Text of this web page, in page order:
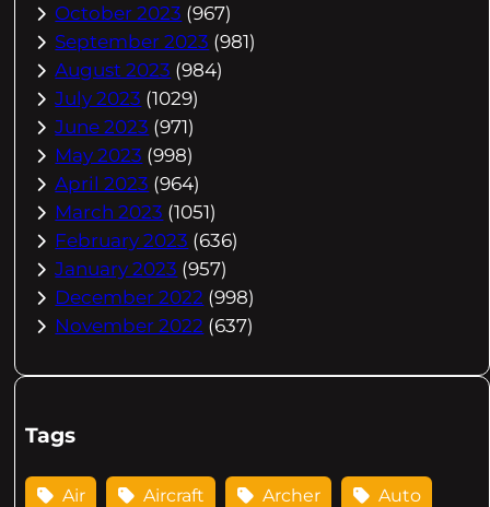
October 2023 (967)
September 2023 (981)
August 2023 (984)
July 2023 (1029)
June 2023 (971)
May 2023 (998)
April 2023 (964)
March 2023 (1051)
February 2023 (636)
January 2023 (957)
December 2022 (998)
November 2022 (637)
Tags
Air Aircraft Archer Auto